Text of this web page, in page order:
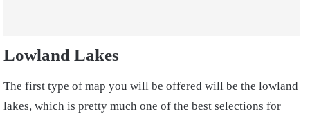
Lowland Lakes
The first type of map you will be offered will be the lowland
lakes, which is pretty much one of the best selections for